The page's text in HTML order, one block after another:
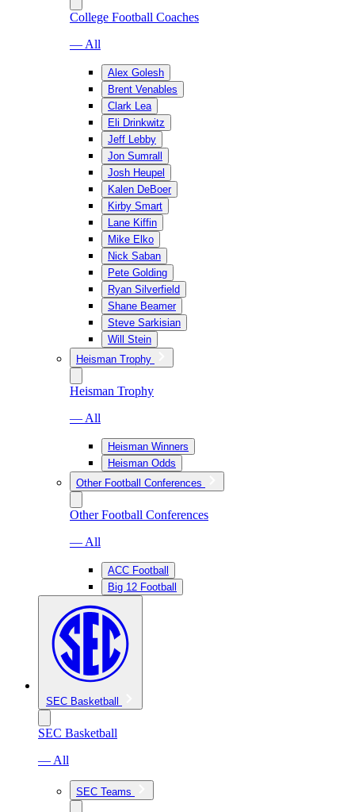
College Football Coaches
— All
Alex Golesh
Brent Venables
Clark Lea
Eli Drinkwitz
Jeff Lebby
Jon Sumrall
Josh Heupel
Kalen DeBoer
Kirby Smart
Lane Kiffin
Mike Elko
Nick Saban
Pete Golding
Ryan Silverfield
Shane Beamer
Steve Sarkisian
Will Stein
Heisman Trophy
Heisman Trophy
— All
Heisman Winners
Heisman Odds
Other Football Conferences
Other Football Conferences
— All
ACC Football
Big 12 Football
SEC Basketball
SEC Basketball
— All
SEC Teams